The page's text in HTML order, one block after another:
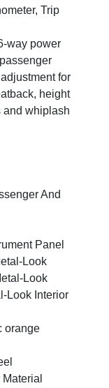
Trip
way power
for
height
and whiplash
And
Panel
Look
Look
Look Interior
orange